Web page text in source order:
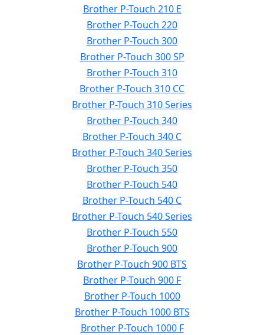
Brother P-Touch 210 E
Brother P-Touch 220
Brother P-Touch 300
Brother P-Touch 300 SP
Brother P-Touch 310
Brother P-Touch 310 CC
Brother P-Touch 310 Series
Brother P-Touch 340
Brother P-Touch 340 C
Brother P-Touch 340 Series
Brother P-Touch 350
Brother P-Touch 540
Brother P-Touch 540 C
Brother P-Touch 540 Series
Brother P-Touch 550
Brother P-Touch 900
Brother P-Touch 900 BTS
Brother P-Touch 900 F
Brother P-Touch 1000
Brother P-Touch 1000 BTS
Brother P-Touch 1000 F